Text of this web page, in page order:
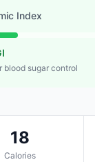
Index
blood sugar control
18
Calories